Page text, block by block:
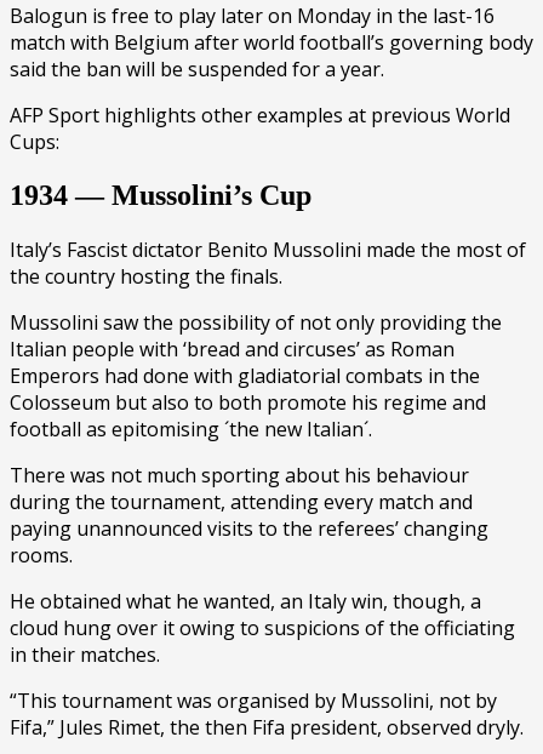
Balogun is free to play later on Monday in the last-16
match with Belgium after world football’s governing body
said the ban will be suspended for a year.
AFP Sport highlights other examples at previous World
Cups:
1934 — Mussolini’s Cup
Italy’s Fascist dictator Benito Mussolini made the most of
the country hosting the finals.
Mussolini saw the possibility of not only providing the
Italian people with ‘bread and circuses’ as Roman
Emperors had done with gladiatorial combats in the
Colosseum but also to both promote his regime and
football as epitomising ´the new Italian´.
There was not much sporting about his behaviour
during the tournament, attending every match and
paying unannounced visits to the referees’ changing
rooms.
He obtained what he wanted, an Italy win, though, a
cloud hung over it owing to suspicions of the officiating
in their matches.
“This tournament was organised by Mussolini, not by
Fifa,” Jules Rimet, the then Fifa president, observed dryly.